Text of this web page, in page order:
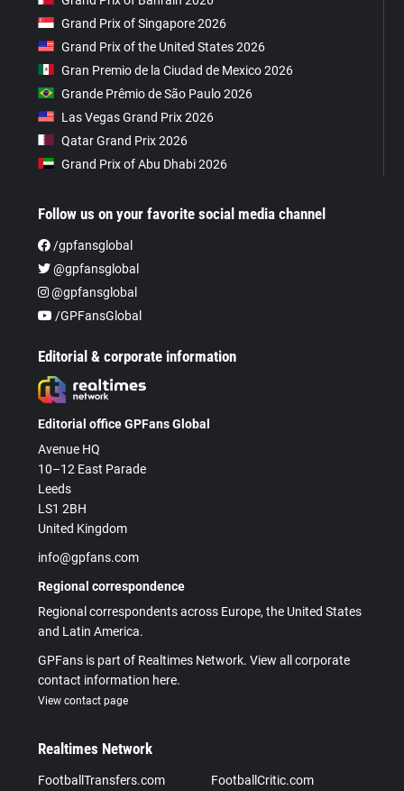
Grand Prix of Singapore 2026
Grand Prix of the United States 2026
Gran Premio de la Ciudad de Mexico 2026
Grande Prêmio de São Paulo 2026
Las Vegas Grand Prix 2026
Qatar Grand Prix 2026
Grand Prix of Abu Dhabi 2026
Follow us on your favorite social media channel
/gpfansglobal
@gpfansglobal
@gpfansglobal
/GPFansGlobal
Editorial & corporate information
Editorial office GPFans Global
Avenue HQ
10–12 East Parade
Leeds
LS1 2BH
United Kingdom
info@gpfans.com
Regional correspondence
Regional correspondents across Europe, the United States
and Latin America.
GPFans is part of Realtimes Network. View all corporate
contact information here.
View contact page
Realtimes Network
FootballTransfers.com FootballCritic.com